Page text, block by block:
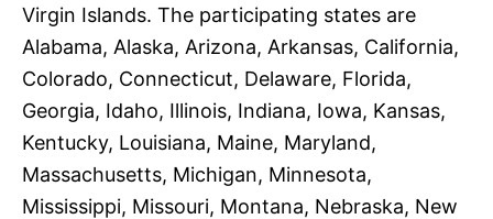
Virgin Islands. The participating states are
Alabama, Alaska, Arizona, Arkansas, California,
Colorado, Connecticut, Delaware, Florida,
Georgia, Idaho, Illinois, Indiana, Iowa, Kansas,
Kentucky, Louisiana, Maine, Maryland,
Massachusetts, Michigan, Minnesota,
Mississippi, Missouri, Montana, Nebraska, New